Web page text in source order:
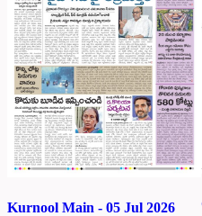
Kurnool Main - 05 Jul 2026